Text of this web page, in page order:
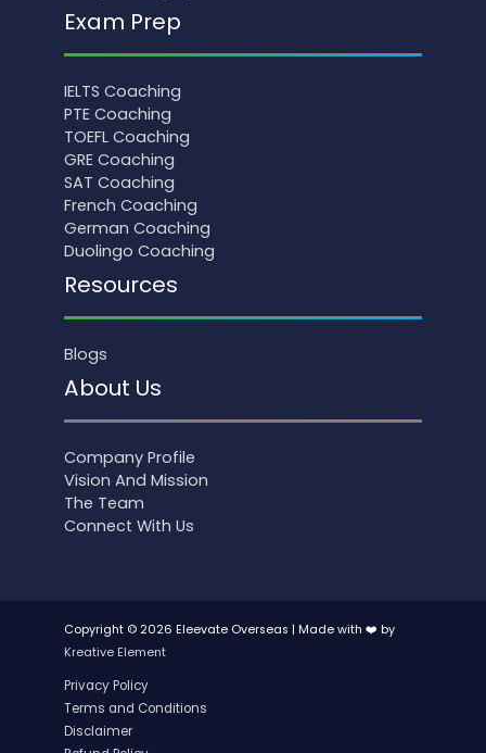
Exam Prep
IELTS Coaching
PTE Coaching
TOEFL Coaching
GRE Coaching
SAT Coaching
French Coaching
German Coaching
Duolingo Coaching
Resources
Blogs
About Us
Company Profile
Vision And Mission
The Team
Connect With Us
Copyright © 2026 Eleevate Overseas | Made with ❤️ by
Kreative Element
Privacy Policy
Terms and Conditions
Disclaimer